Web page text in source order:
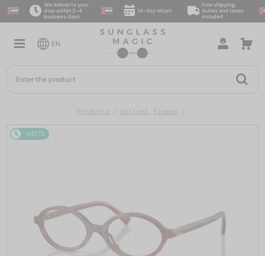
We deliver to your
door within 2–4
business days
14-day return
Free shipping,
duties and taxes
included
EN
Products Optical frames
48/72